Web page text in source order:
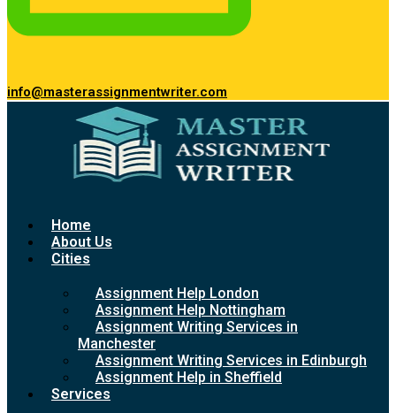
info@masterassignmentwriter.com
Home
About Us
Cities
Assignment Help London
Assignment Help Nottingham
Assignment Writing Services in
Manchester
Assignment Writing Services in Edinburgh
Assignment Help in Sheffield
Services